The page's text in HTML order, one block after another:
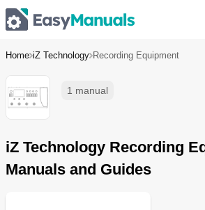
Home iZ Technology Recording Equipment
1 manual
iZ Technology Recording
Manuals and Guides